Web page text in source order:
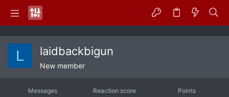
L laidbackbigun
New member
Messages Reaction score Points